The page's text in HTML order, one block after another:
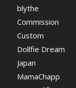
blythe
Commission
Custom
Dollfie Dream
Japan
MamaChapp